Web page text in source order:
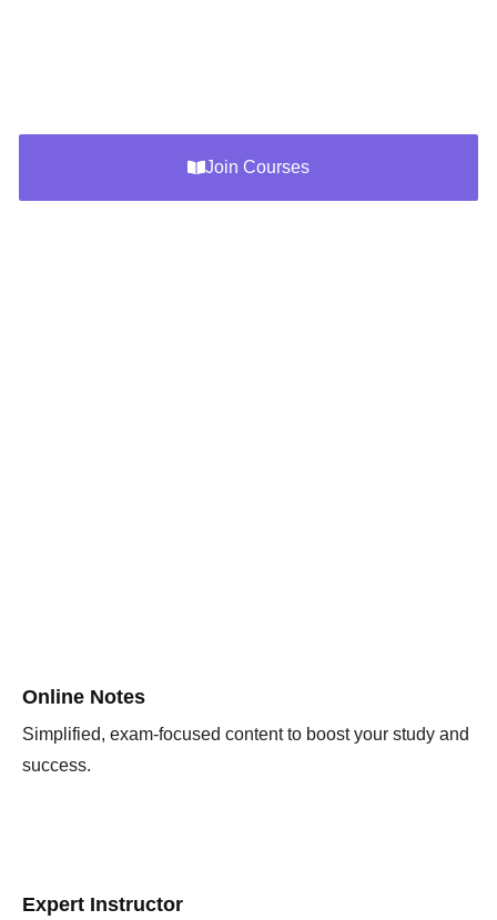
Join Courses
Online Notes
Simplified, exam-focused content to boost your study and
success.
Expert Instructor